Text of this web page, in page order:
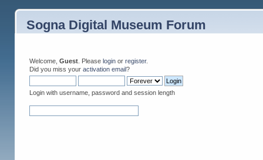
Sogna Digital Museum Forum
Welcome, Guest. Please loginor register.
Did you miss your activation email?
Login with username, password and session length